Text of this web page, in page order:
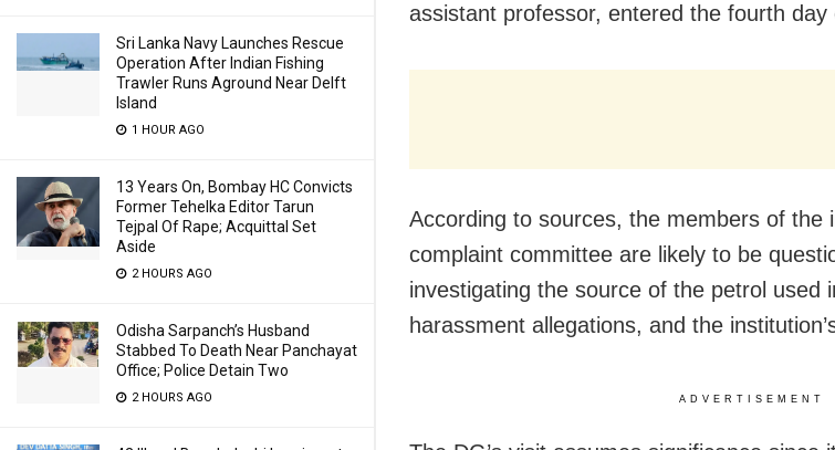
Sri Lanka Navy Launches Rescue
Operation After Indian Fishing
Trawler Runs Aground Near Delft
Island
1 HOUR AGO
13 Years On, Bombay HC Convicts
Former Tehelka Editor Tarun
Tejpal Of Rape; Acquittal Set
Aside
2 HOURS AGO
Odisha Sarpanch’s Husband
Stabbed To Death Near Panchayat
Office; Police Detain Two
2 HOURS AGO
assistant professor, entered the fourth day
According to sources, the members of the
complaint committee are likely to be
investigating the source of the petrol used
harassment allegations, and the
ADVERTISEMENT